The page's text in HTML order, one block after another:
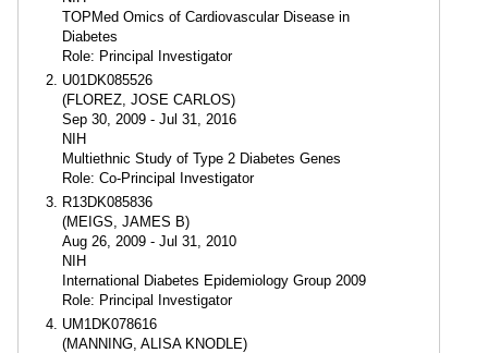
TOPMed Omics of Cardiovascular Disease in
Diabetes
Role: Principal Investigator
U01DK085526
(FLOREZ, JOSE CARLOS)
Sep 30, 2009 - Jul 31, 2016
NIH
Multiethnic Study of Type 2 Diabetes Genes
Role: Co-Principal Investigator
R13DK085836
(MEIGS, JAMES B)
Aug 26, 2009 - Jul 31, 2010
NIH
International Diabetes Epidemiology Group 2009
Role: Principal Investigator
UM1DK078616
(MANNING, ALISA KNODLE)